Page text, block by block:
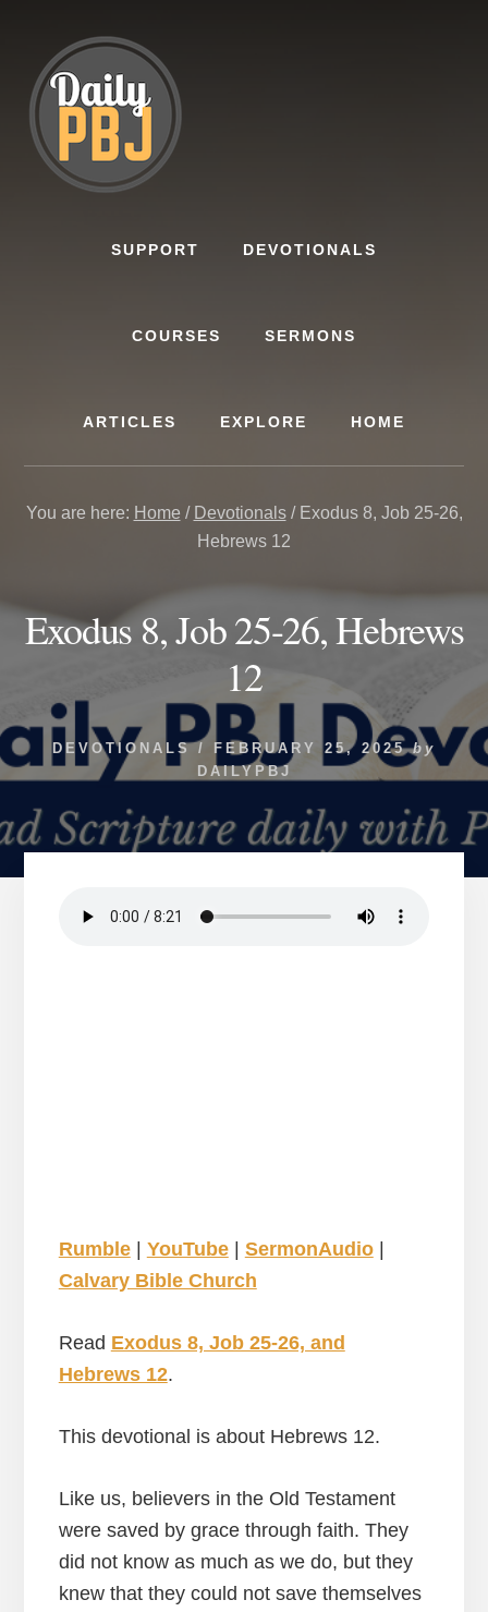
content
SUPPORT DEVOTIONALS
COURSES SERMONS
ARTICLES EXPLORE HOME
You are here: Home / Devotionals /Exodus 8, Job 25-26,
Hebrews 12
Exodus 8, Job 25-26, Hebrews
12
DEVOTIONALS/ FEBRUARY 25, 2025 by
DAILYPBJ
Rumble| YouTube| SermonAudio|
Calvary Bible Church
Read Exodus 8, Job 25-26, and
Hebrews 12.
This devotional is about Hebrews 12.
Like us, believers in the Old Testament
were saved by grace through faith. They
did not know as much as we do, but they
knew that they could not save themselves